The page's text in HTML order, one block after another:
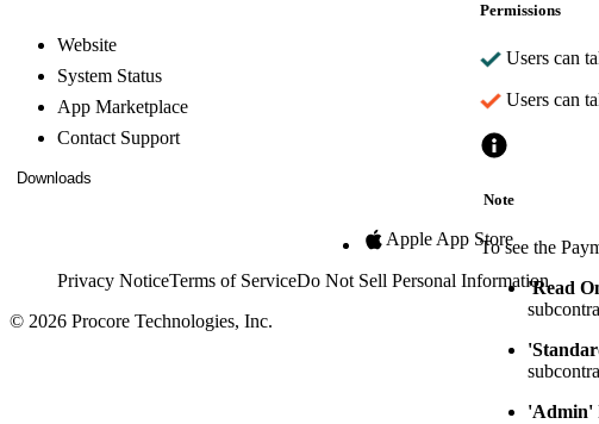
Permissions
Users can
Users can
Note
To see the
'Read
'Admin'
Website
System Status
App Marketplace
Contact Support
Downloads
Apple App Store
Privacy NoticeTerms of ServiceDo Not Sell Personal Information
© 2026 Procore Technologies, Inc.